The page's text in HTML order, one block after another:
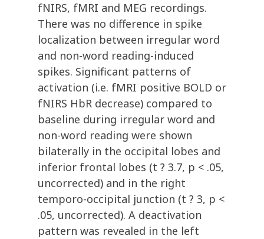
fNIRS, fMRI and MEG recordings.
There was no difference in spike
localization between irregular word
and non-word reading-induced
spikes. Significant patterns of
activation (i.e. fMRI positive BOLD or
fNIRS HbR decrease) compared to
baseline during irregular word and
non-word reading were shown
bilaterally in the occipital lobes and
inferior frontal lobes (t ? 3.7, p < .05,
uncorrected) and in the right
temporo-occipital junction (t ? 3, p <
.05, uncorrected). A deactivation
pattern was revealed in the left